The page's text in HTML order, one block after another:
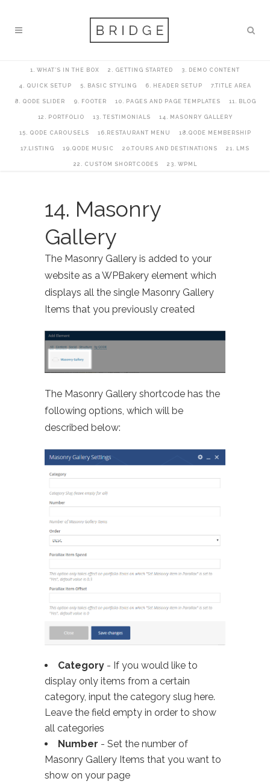
1. WHAT’S IN THE BOX 2. GETTING STARTED 3. DEMO CONTENT
4. QUICK SETUP 5. BASIC STYLING 6. HEADER SETUP 7.TITLE AREA
8. QODE SLIDER 9. FOOTER 10. PAGES AND PAGE TEMPLATES 11. BLOG
12. PORTFOLIO 13. TESTIMONIALS 14. MASONRY GALLERY
15. QODE CAROUSELS 16.RESTAURANT MENU 18.QODE MEMBERSHIP
17.LISTING 19.QODE MUSIC 20.TOURS AND DESTINATIONS 21. LMS
22. CUSTOM SHORTCODES 23. WPML
14. Masonry
Gallery
The Masonry Gallery is added to your
website as a WPBakery element which
displays all the single Masonry Gallery
Items that you previously created
The Masonry Gallery shortcode has the
following options, which will be
described below:
Category - If you would like to
display only items from a certain
category, input the category slug here.
Leave the field empty in order to show
all categories
Number - Set the number of
Masonry Gallery Items that you want to
show on your page